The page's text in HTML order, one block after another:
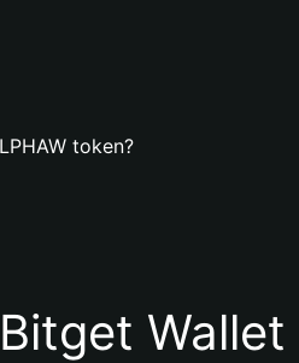
token?
Wallet